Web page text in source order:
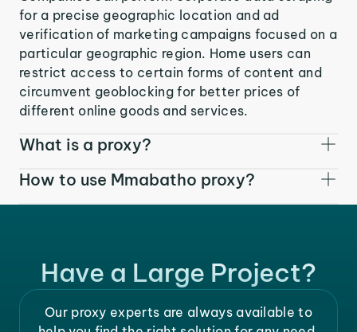
for a precise geographic location and ad
verification of marketing campaigns focused on a
particular geographic region. Home users can
restrict access to certain forms of content and
circumvent geoblocking for better prices of
different online goods and services.
What is a proxy?
How to use Mmabatho proxy?
Have a Large Project?
Our proxy experts are always available to